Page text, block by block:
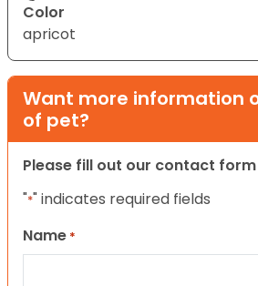
Color
apricot
Want more information
of pet?
Please fill out our contact
"*" indicates required fields
Name *